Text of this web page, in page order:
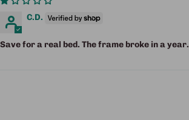
C.D.
Save for a real bed. The frame broke in a year.